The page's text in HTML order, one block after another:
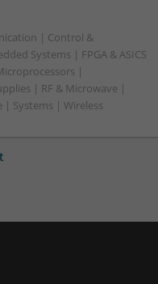
| Control &
Systems | FPGA & ASICS
|
| RF & Microwave |
| Systems | Wireless